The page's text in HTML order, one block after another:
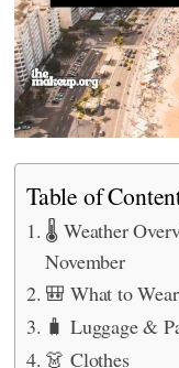
Table of
🌡️ Weather
November
🎒 What to
🧳 Luggage &
👗 Clothes